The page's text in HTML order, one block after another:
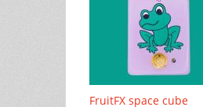
FruitFX space cube